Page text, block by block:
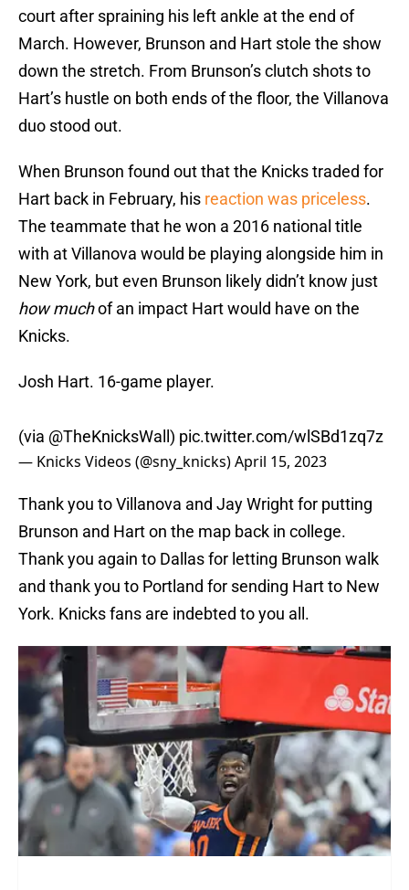
court after spraining his left ankle at the end of
March. However, Brunson and Hart stole the show
down the stretch. From Brunson’s clutch shots to
Hart’s hustle on both ends of the floor, the Villanova
duo stood out.
When Brunson found out that the Knicks traded for
Hart back in February, his reaction was priceless.
The teammate that he won a 2016 national title
with at Villanova would be playing alongside him in
New York, but even Brunson likely didn’t know just
how muchof an impact Hart would have on the
Knicks.
Josh Hart. 16-game player.
(via @TheKnicksWall ) pic.twitter.com/wlSBd1zq7z
— Knicks Videos (@sny_knicks)April 15, 2023
Thank you to Villanova and Jay Wright for putting
Brunson and Hart on the map back in college.
Thank you again to Dallas for letting Brunson walk
and thank you to Portland for sending Hart to New
York. Knicks fans are indebted to you all.